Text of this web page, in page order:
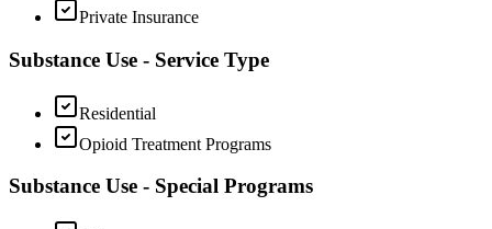
Private Insurance
Substance Use - Service Type
Residential
Opioid Treatment Programs
Substance Use - Special Programs